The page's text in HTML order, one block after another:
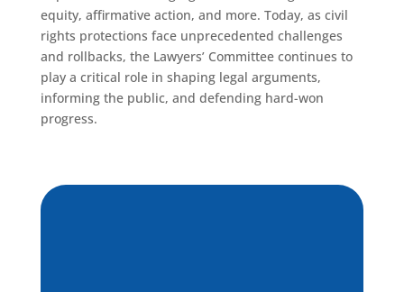
equity, affirmative action, and more. Today, as civil
rights protections face unprecedented challenges
and rollbacks, the Lawyers’ Committee continues to
play a critical role in shaping legal arguments,
informing the public, and defending hard-won
progress.